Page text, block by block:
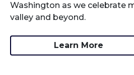
Washington as we celebrate
valley and beyond.
Learn More